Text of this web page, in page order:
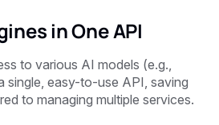
in One API
to various AI models (e.g.,
single, easy-to-use API, saving
to managing multiple services.